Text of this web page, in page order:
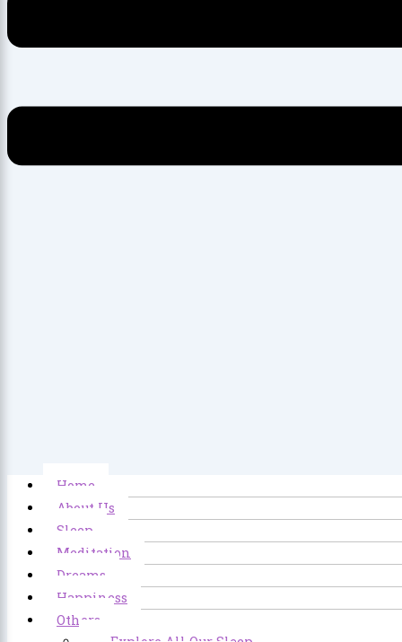
Home
About Us
Sleep
Meditation
Dreams
Happiness
Others